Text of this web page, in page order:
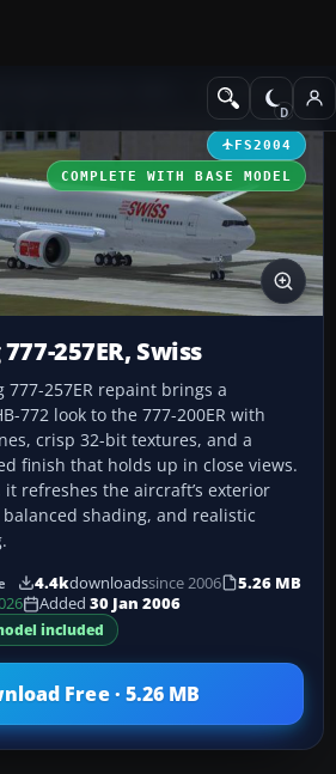
Civil Jet Aircraft
FS2004
COMPLETE WITH BASE MODEL
257ER, Swiss
777-257ER repaint brings a
772 look to the 777-200ER with
crisp 32-bit textures, and a
finish that holds up in close views.
it refreshes the aircraft’s exterior
shading, and realistic
4.4kdownloadssince 2006
5.26 MB
Added 30 Jan 2006
included
Free · 5.26 MB